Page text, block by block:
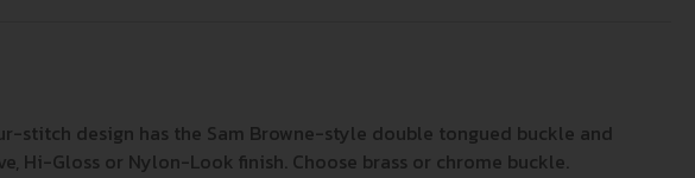
stitch design has the Sam Browne-style double tongued buckle and
Hi-Gloss or Nylon-Look finish. Choose brass or chrome buckle.